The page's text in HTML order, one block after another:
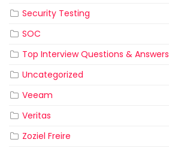
Security Testing
SOC
Top Interview Questions & Answers
Uncategorized
Veeam
Veritas
Zoziel Freire